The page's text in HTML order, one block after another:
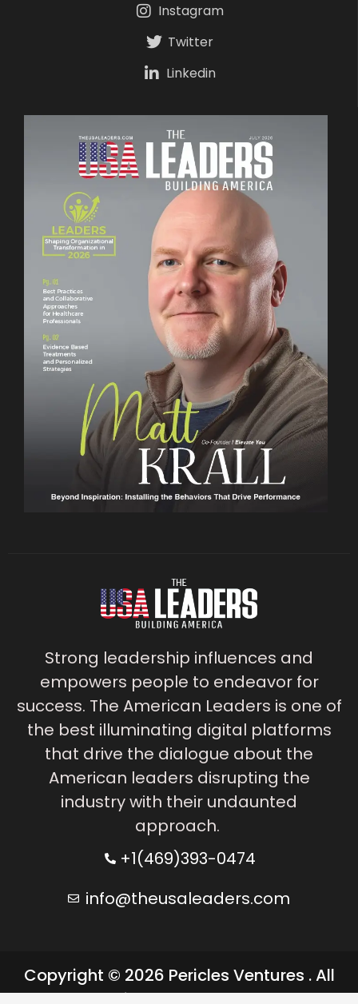
Instagram
Twitter
Linkedin
Strong leadership influences and
empowers people to endeavor for
success. The American Leaders is one of
the best illuminating digital platforms
that drive the dialogue about the
American leaders disrupting the
industry with their undaunted
approach.
+1(469)393-0474
info@theusaleaders.com
Copyright © 2026 Pericles Ventures . All
rights reserved.